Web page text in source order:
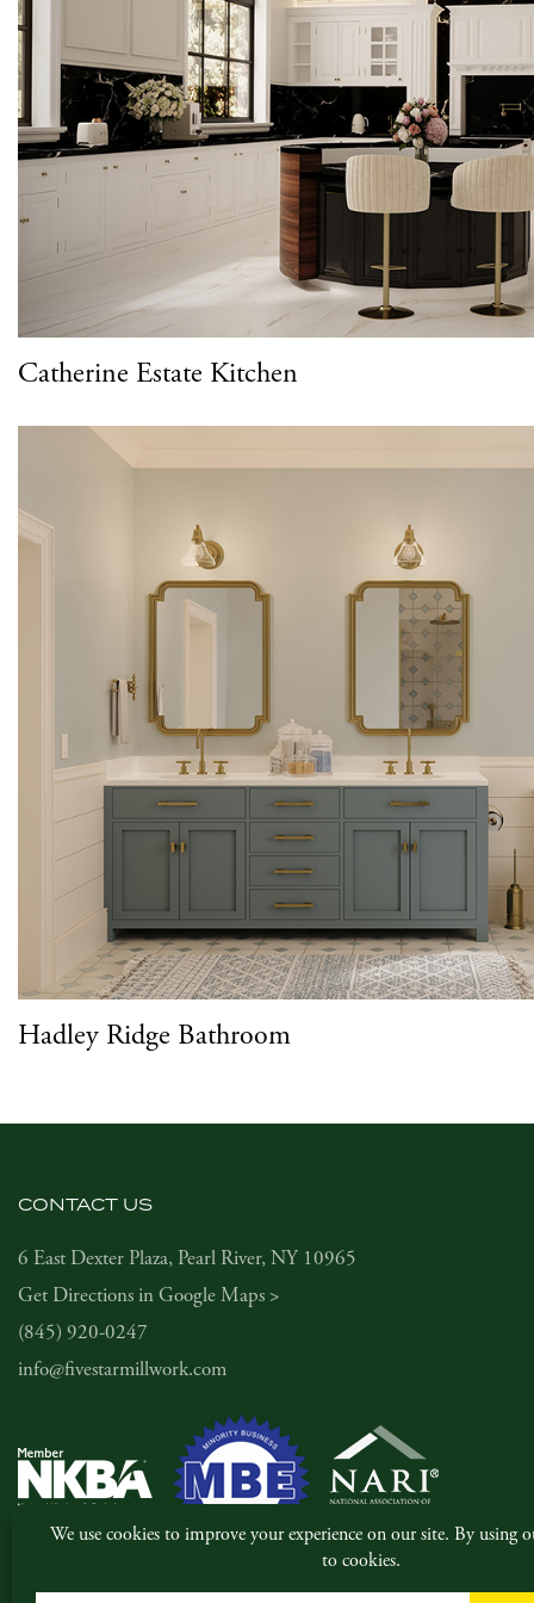
Catherine Estate Kitchen
Hadley Ridge Bathroom
CONTACT US
6 East Dexter Plaza, Pearl River, NY 10965
Get Directions in Google Maps >
(845) 920-0247
info@fivestarmillwork.com